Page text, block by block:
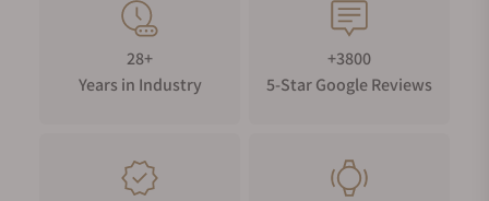
28+
Years in Industry
+3800
5-Star Google Reviews